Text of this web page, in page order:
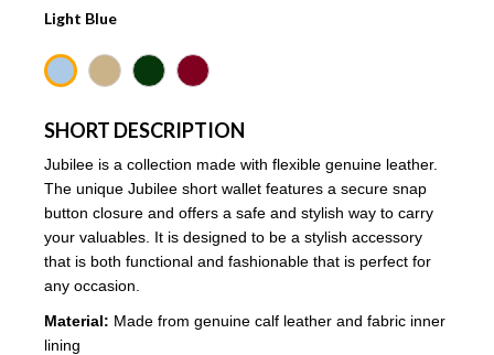
Light Blue
SHORT DESCRIPTION
Jubilee is a collection made with flexible genuine leather.
The unique Jubilee short wallet features a secure snap
button closure and offers a safe and stylish way to carry
your valuables. It is designed to be a stylish accessory
that is both functional and fashionable that is perfect for
any occasion.
Material: Made from genuine calf leather and fabric inner
lining